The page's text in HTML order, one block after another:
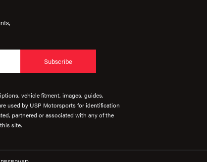
Subscribe
vehicle fitment, images, guides,
used by USP Motorsports for identification
partnered or associated with any of the
site.